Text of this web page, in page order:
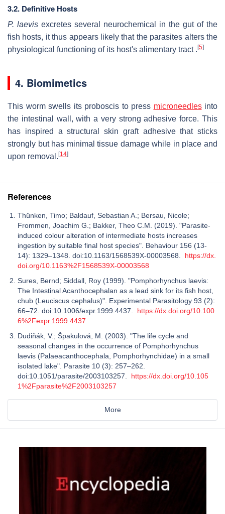
3.2. Definitive Hosts
P. laevis excretes several neurochemical in the gut of the
fish hosts, it thus appears likely that the parasites alters the
physiological functioning of its host's alimentary tract . [5]
4. Biomimetics
This worm swells its proboscis to press microneedlesinto
the intestinal wall, with a very strong adhesive force. This
has inspired a structural skin graft adhesive that sticks
strongly but has minimal tissue damage while in place and
upon removal. [14]
References
Thünken, Timo; Baldauf, Sebastian A.; Bersau, Nicole;
Frommen, Joachim G.; Bakker, Theo C.M. (2019). "Parasite-
induced colour alteration of intermediate hosts increases
ingestion by suitable final host species". Behaviour 156 (13-
14): 1329–1348. doi:10.1163/1568539X-00003568. https://dx.
doi.org/10.1163%2F1568539X-00003568
Sures, Bernd; Siddall, Roy (1999). "Pomphorhynchus laevis:
The Intestinal Acanthocephalan as a lead sink for its fish host,
chub (Leuciscus cephalus)". Experimental Parasitology 93 (2):
66–72. doi:10.1006/expr.1999.4437. https://dx.doi.org/10.100
6%2Fexpr.1999.4437
Dudiňák, V.; Špakulová, M. (2003). "The life cycle and
seasonal changes in the occurrence of Pomphorhynchus
laevis (Palaeacanthocephala, Pomphorhynchidae) in a small
isolated lake". Parasite 10 (3): 257–262.
doi:10.1051/parasite/2003103257. https://dx.doi.org/10.105
1%2Fparasite%2F2003103257
More